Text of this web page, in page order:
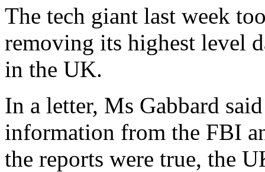
The tech giant last week
removing its highest level
in the UK.
In a letter, Ms Gabbard
information from the FBI
the reports were true, the